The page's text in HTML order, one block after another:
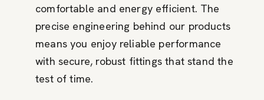
comfortable and energy efficient. The
precise engineering behind our products
means you enjoy reliable performance
with secure, robust fittings that stand the
test of time.